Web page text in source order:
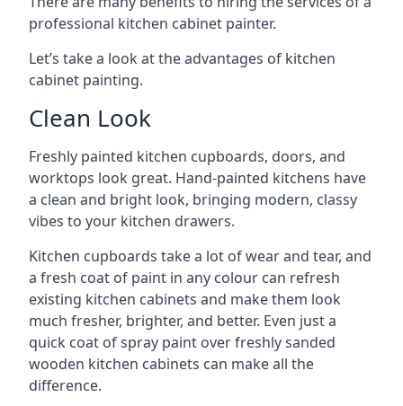
professional kitchen cabinet painter.
Let’s take a look at the advantages of kitchen
cabinet painting.
Clean Look
Freshly painted kitchen cupboards, doors, and
worktops look great. Hand-painted kitchens have
a clean and bright look, bringing modern, classy
vibes to your kitchen drawers.
Kitchen cupboards take a lot of wear and tear, and
a fresh coat of paint in any colour can refresh
existing kitchen cabinets and make them look
much fresher, brighter, and better. Even just a
quick coat of spray paint over freshly sanded
wooden kitchen cabinets can make all the
difference.